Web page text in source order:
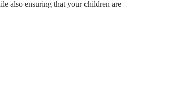
also ensuring that your children are